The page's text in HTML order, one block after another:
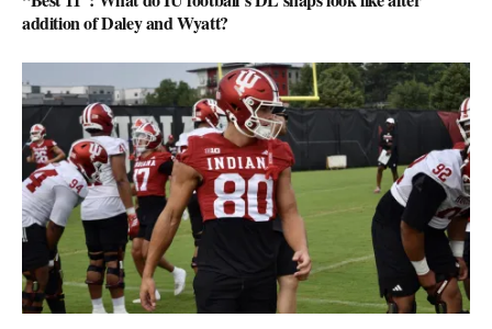
addition of Daley and Wyatt?